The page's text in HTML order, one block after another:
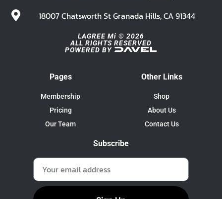
18007 Chatsworth St Granada Hills, CA 91344
LAGREE Mi © 2026
ALL RIGHTS RESERVED
POWERED BY
Pages
Membership
Pricing
Our Team
Other Links
Shop
About Us
Contact Us
Subscribe